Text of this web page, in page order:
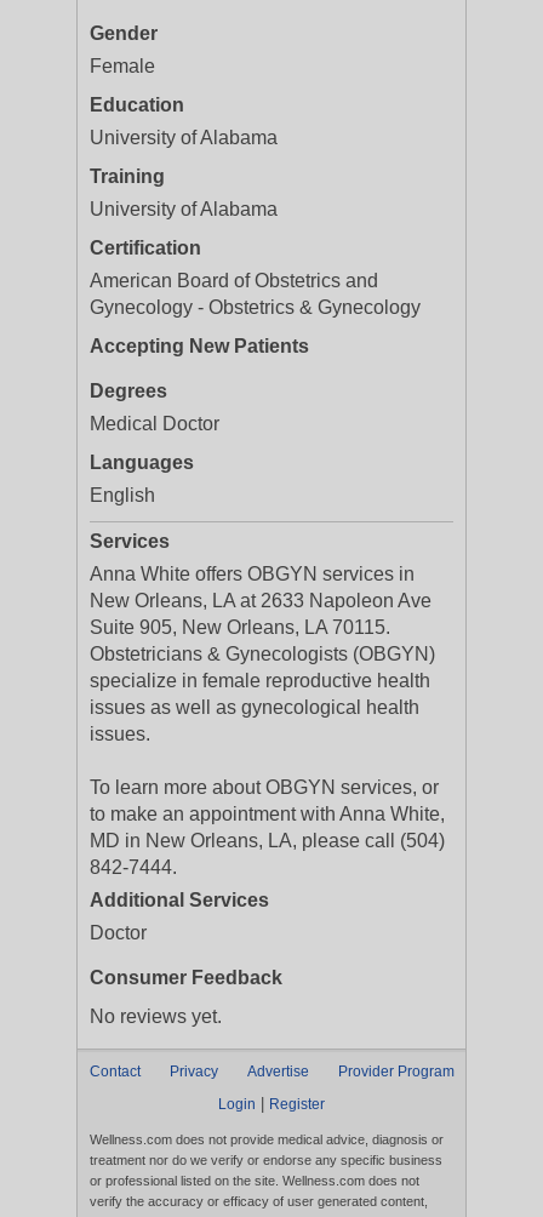
Gender
Female
Education
University of Alabama
Training
University of Alabama
Certification
American Board of Obstetrics and
Gynecology - Obstetrics & Gynecology
Accepting New Patients
Degrees
Medical Doctor
Languages
English
Services
Anna White offers OBGYN services in
New Orleans, LA at 2633 Napoleon Ave
Suite 905, New Orleans, LA 70115.
Obstetricians & Gynecologists (OBGYN)
specialize in female reproductive health
issues as well as gynecological health
issues.
To learn more about OBGYN services, or
to make an appointment with Anna White,
MD in New Orleans, LA, please call (504)
842-7444.
Additional Services
Doctor
Consumer Feedback
No reviews yet.
Contact Privacy Advertise
Provider Program
Login
Register
Wellness.com does not provide medical advice, diagnosis or
treatment nor do we verify or endorse any specific business
or professional listed on the site. Wellness.com does not
verify the accuracy or efficacy of user generated content,